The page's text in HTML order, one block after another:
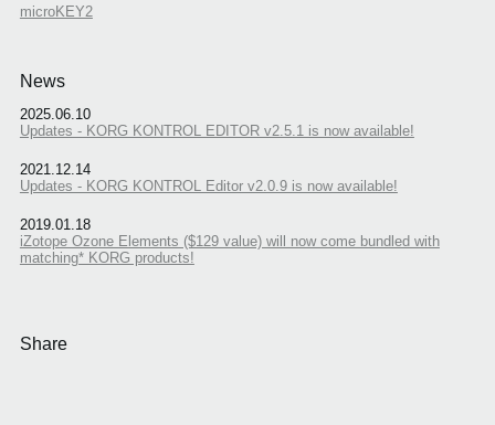
microKEY2
News
2025.06.10
Updates - KORG KONTROL EDITOR v2.5.1 is now available!
2021.12.14
Updates - KORG KONTROL Editor v2.0.9 is now available!
2019.01.18
iZotope Ozone Elements ($129 value) will now come bundled with
matching* KORG products!
Share